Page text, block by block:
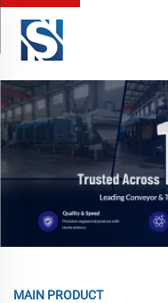
MAIN PRODUCT